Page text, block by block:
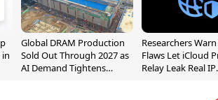
in
Global DRAM Production
Sold Out Through 2027 as
AI Demand Tightens
Researchers
Flaws Let iCloud
Relay Leak Real IP